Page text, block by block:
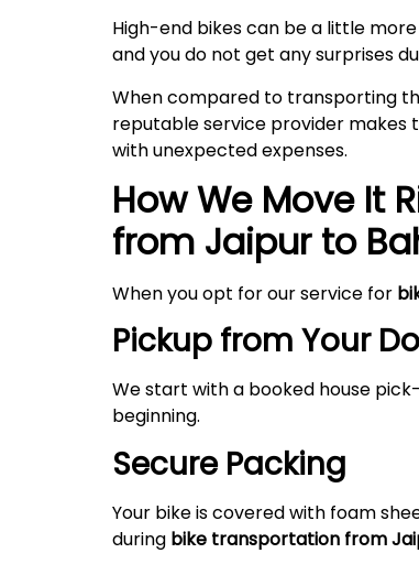
High-end bikes can be a little
and you do not get any surprises
When compared to transporting
reputable service provider makes
with unexpected expenses.
How We Move It
from Jaipur to
When you opt for our service for
Pickup from Your
We start with a booked house
beginning.
Secure Packing
Your bike is covered with foam
during bike transportation from